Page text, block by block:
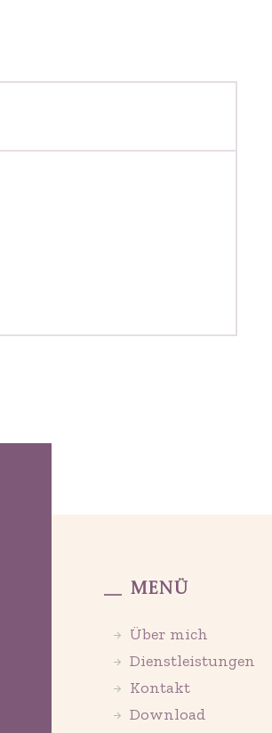
Menü
Über mich
Dienstleistungen
Kontakt
Download